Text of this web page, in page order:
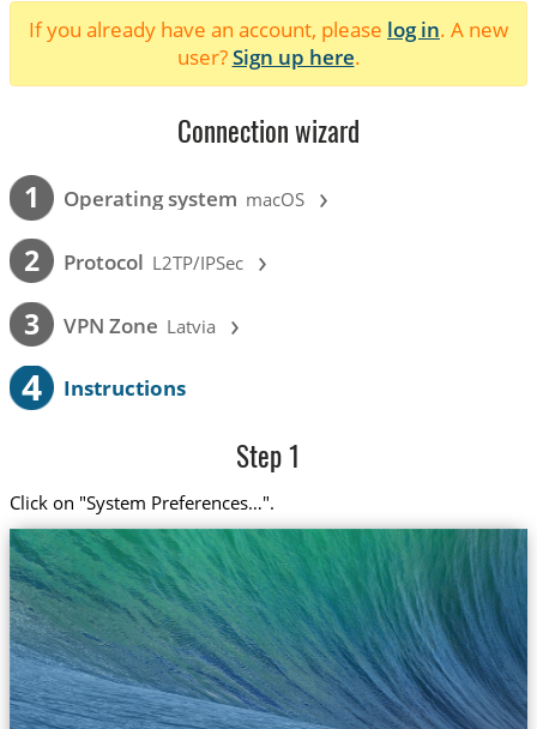
If you already have an account, please log in. A new
user?Sign up here.
Connection wizard
1 Operating system macOS ›
2 Protocol L2TP/IPSec ›
3 VPN Zone Latvia ›
4 Instructions
Step 1
Click on "System Preferences…".